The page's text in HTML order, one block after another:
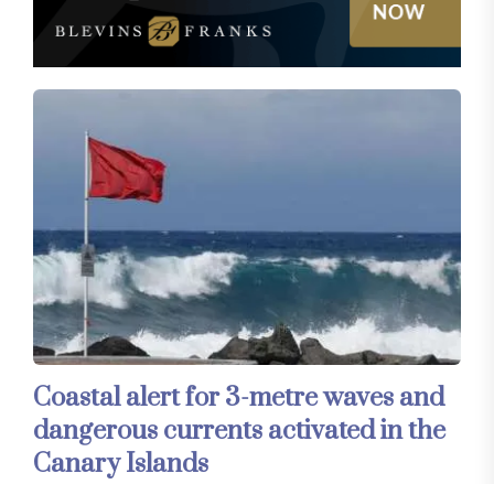
Coastal alert for 3-metre waves and
dangerous currents activated in the
Canary Islands